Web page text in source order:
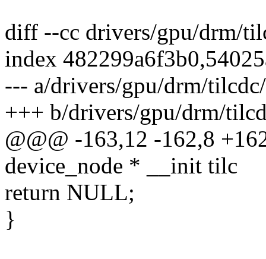
diff --cc drivers/gpu/drm/
index
--- a/drivers/gpu/drm/
+++ b/drivers/gpu/drm/
@@@ -163,12 -162,8
device_node * __init tilc
return NULL;
}